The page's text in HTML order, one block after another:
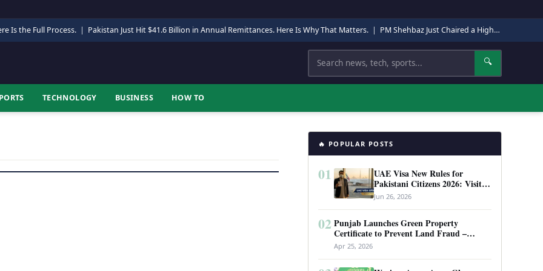
Is the Full Process. | Pakistan Just Hit $41.6 Billion in Annual Remittances. Here Is Why That Matters. | PM Shehbaz Just Chaired a High-Level Security Meeting in Quetta. Here Is Why It Matters.
Search 🔍
TECHNOLOGY BUSINESS HOW TO
🔥 POPULAR POSTS
01
UAE Visa New Rules for
Pakistani Citizens 2026: Visit
Visa, Work Permit, and Entry
Requirements
Jun 26, 2026
02 Punjab Launches Green Property
Certificate to Prevent Land Fraud –
Complete Guide 2026
Apr 25, 2026